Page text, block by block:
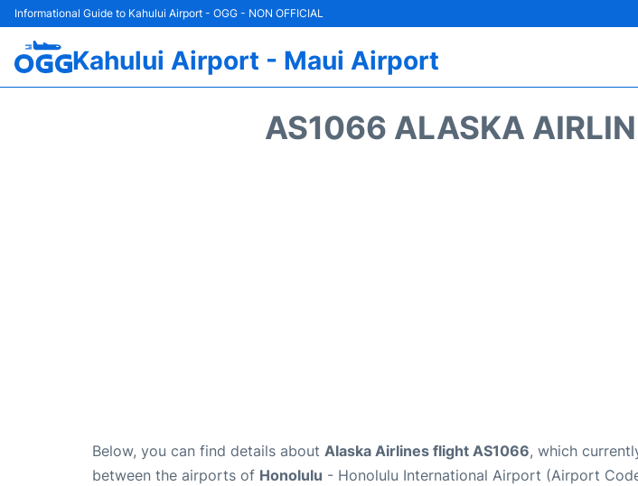
Informational Guide to Kahului Airport - OGG - NON OFFICIAL
Kahului Airport - Maui Airport
AS1066 ALASKA
Below, you can find details about Alaska Airlines flight AS1066, which
between the airports of Honolulu - Honolulu International Airport (Airport